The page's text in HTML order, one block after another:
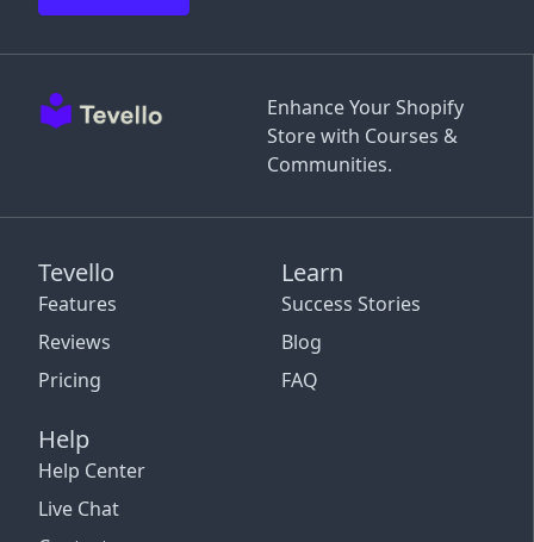
Enhance Your Shopify
Store with Courses &
Communities.
Tevello
Features
Reviews
Pricing
Learn
Success Stories
Blog
FAQ
Help
Help Center
Live Chat